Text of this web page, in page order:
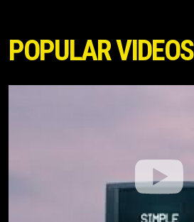
POPULAR VIDEOS